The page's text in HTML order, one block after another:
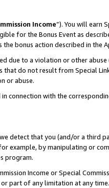
Income”). You will earn
for the Bonus Event as
bonus action described in the
due to a violation or other
do not result from Special
or abuse.
connection with the
detect that you (and/or a third
example, by manipulating or
program.
Income or Special
of any limitation at any time.